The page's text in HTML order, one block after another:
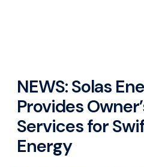
NEWS: Solas
Provides
Services for
Energy